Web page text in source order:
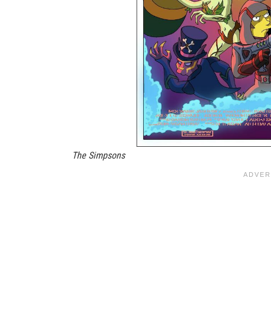
The Simpsons